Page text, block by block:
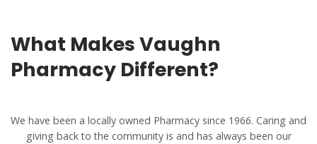
What Makes Vaughn
Pharmacy Different?
We have been a locally owned Pharmacy since 1966. Caring and
giving back to the community is and has always been our